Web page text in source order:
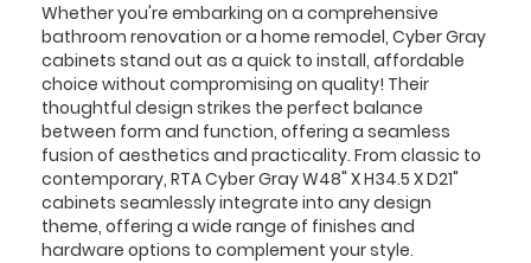
Whether you're embarking on a comprehensive
bathroom renovation or a home remodel, Cyber Gray
cabinets stand out as a quick to install, affordable
choice without compromising on quality! Their
thoughtful design strikes the perfect balance
between form and function, offering a seamless
fusion of aesthetics and practicality. From classic to
contemporary, RTA Cyber Gray W48" X H34.5 X D21"
cabinets seamlessly integrate into any design
theme, offering a wide range of finishes and
hardware options to complement your style.